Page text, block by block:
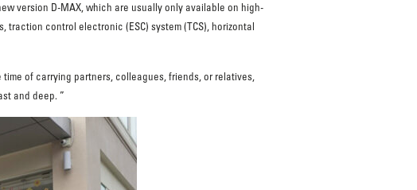
version D-MAX, which are usually only available on high-
control electronic (ESC) system (TCS), horizontal
of carrying partners, colleagues, friends, or relatives,
and deep. ”